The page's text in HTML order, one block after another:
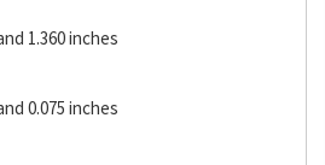
1.360 inches
0.075 inches